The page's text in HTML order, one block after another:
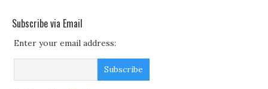
Subscribe via Email
Enter your email address: